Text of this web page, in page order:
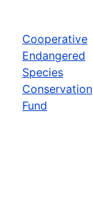
Cooperative
Endangered
Species
Conservation
Fund